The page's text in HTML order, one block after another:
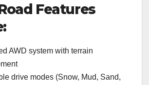
Features
AWD system with terrain
drive modes (Snow, Mud, Sand,